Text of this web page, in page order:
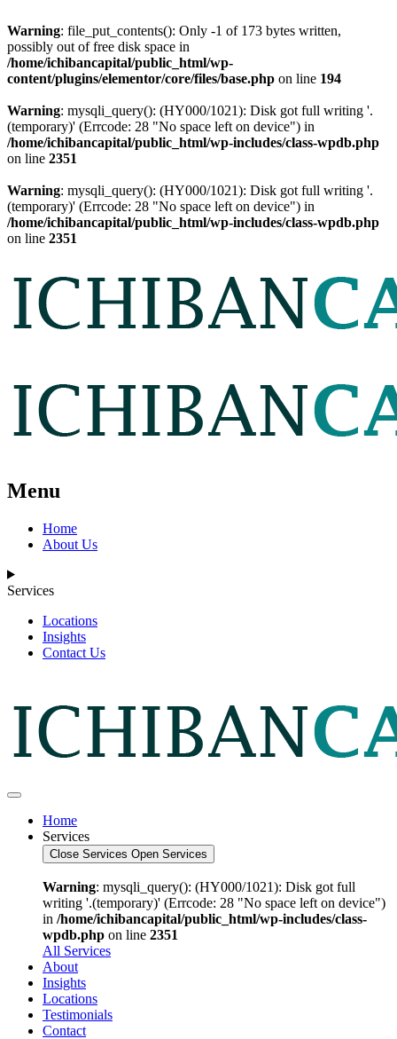
Warning: file_put_contents(): Only -1 of 173 bytes written,
possibly out of free disk space in
/home/ichibancapital/public_html/wp-
content/plugins/elementor/core/files/base.php on line 194
Warning: mysqli_query(): (HY000/1021): Disk got full writing '.
(temporary)' (Errcode: 28 "No space left on device") in
/home/ichibancapital/public_html/wp-includes/class-wpdb.php
on line 2351
Warning: mysqli_query(): (HY000/1021): Disk got full writing '.
(temporary)' (Errcode: 28 "No space left on device") in
/home/ichibancapital/public_html/wp-includes/class-wpdb.php
on line 2351
Menu
Home
About Us
Services
Locations
Insights
Contact Us
Home
Services
Close Services Open Services
Warning: mysqli_query(): (HY000/1021): Disk got full
writing '.(temporary)' (Errcode: 28 "No space left on device")
in /home/ichibancapital/public_html/wp-includes/class-
wpdb.php on line 2351
All Services
About
Insights
Locations
Testimonials
Contact